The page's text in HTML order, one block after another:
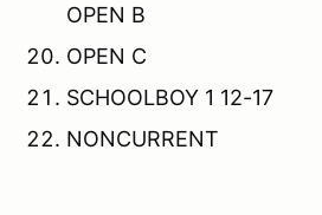
OPEN B
OPEN C
SCHOOLBOY 1 12-17
NONCURRENT